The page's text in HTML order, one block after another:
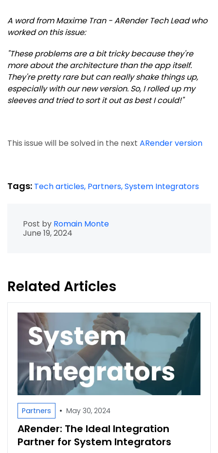
A word from Maxime Tran - ARender Tech Lead who
worked on this issue:
"These problems are a bit tricky because they're
more about the architecture than the app itself.
They're pretty rare but can really shake things up,
especially with our new version. So, I rolled up my
sleeves and tried to sort it out as best I could!"
This issue will be solved in the next ARender version
Tags: Tech articles, Partners,System Integrators
Post by Romain Monte
June 19, 2024
Related Articles
Partners • May 30, 2024
ARender: The Ideal Integration
Partner for System Integrators